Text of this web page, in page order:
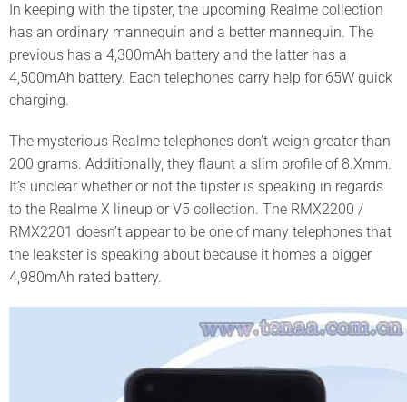
In keeping with the tipster, the upcoming Realme collection
has an ordinary mannequin and a better mannequin. The
previous has a 4,300mAh battery and the latter has a
4,500mAh battery. Each telephones carry help for 65W quick
charging.
The mysterious Realme telephones don’t weigh greater than
200 grams. Additionally, they flaunt a slim profile of 8.Xmm.
It’s unclear whether or not the tipster is speaking in regards
to the Realme X lineup or V5 collection. The RMX2200 /
RMX2201 doesn’t appear to be one of many telephones that
the leakster is speaking about because it homes a bigger
4,980mAh rated battery.